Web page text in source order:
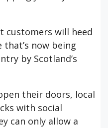
customers will heed
that’s now being
by Scotland’s
their doors, local
with social
can only allow a